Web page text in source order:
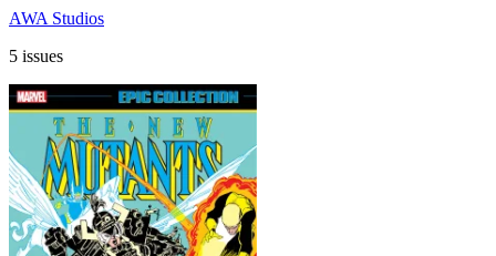
AWA Studios
5 issues